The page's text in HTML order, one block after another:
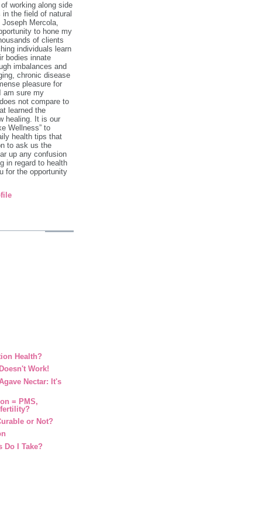
of working along side
in the field of natural
Mercola,
to hone my
of clients
individuals learn
bodies innate
imbalances and
chronic disease
pleasure for
am sure my
not compare to
learned the
healing. It is our
Wellness” to
health tips that
to ask us the
up any confusion
in regard to health
for the opportunity
Health?
Work!
Nectar: It's
= PMS,
or Not?
Do I Take?